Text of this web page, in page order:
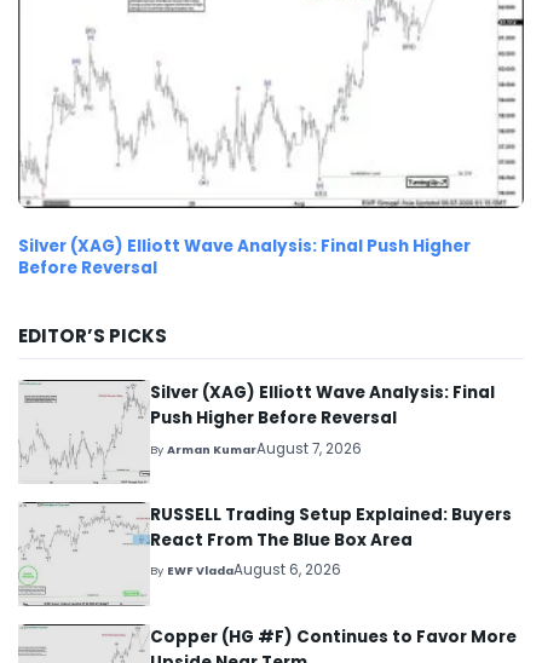
Silver (XAG) Elliott Wave Analysis: Final Push Higher
Before Reversal
EDITOR’S PICKS
Silver (XAG) Elliott Wave Analysis: Final
Push Higher Before Reversal
ByArman KumarAugust 7, 2026
RUSSELL Trading Setup Explained: Buyers
React From The Blue Box Area
By EWF VladaAugust 6, 2026
Copper (HG #F) Continues to Favor More